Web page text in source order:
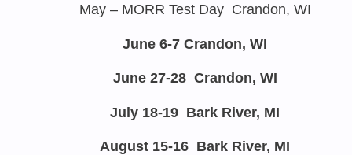
May – MORR Test Day Crandon, WI
June 6-7 Crandon, WI
June 27-28Crandon, WI
July 18-19 Bark River, MI
August 15-16 Bark River, MI